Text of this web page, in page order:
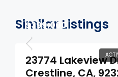
Similar Listings
$399,000
23774 Lakeview
Crestline, CA,